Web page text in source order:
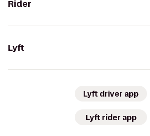
Rider
Lyft
Lyft driver app
Lyft rider app